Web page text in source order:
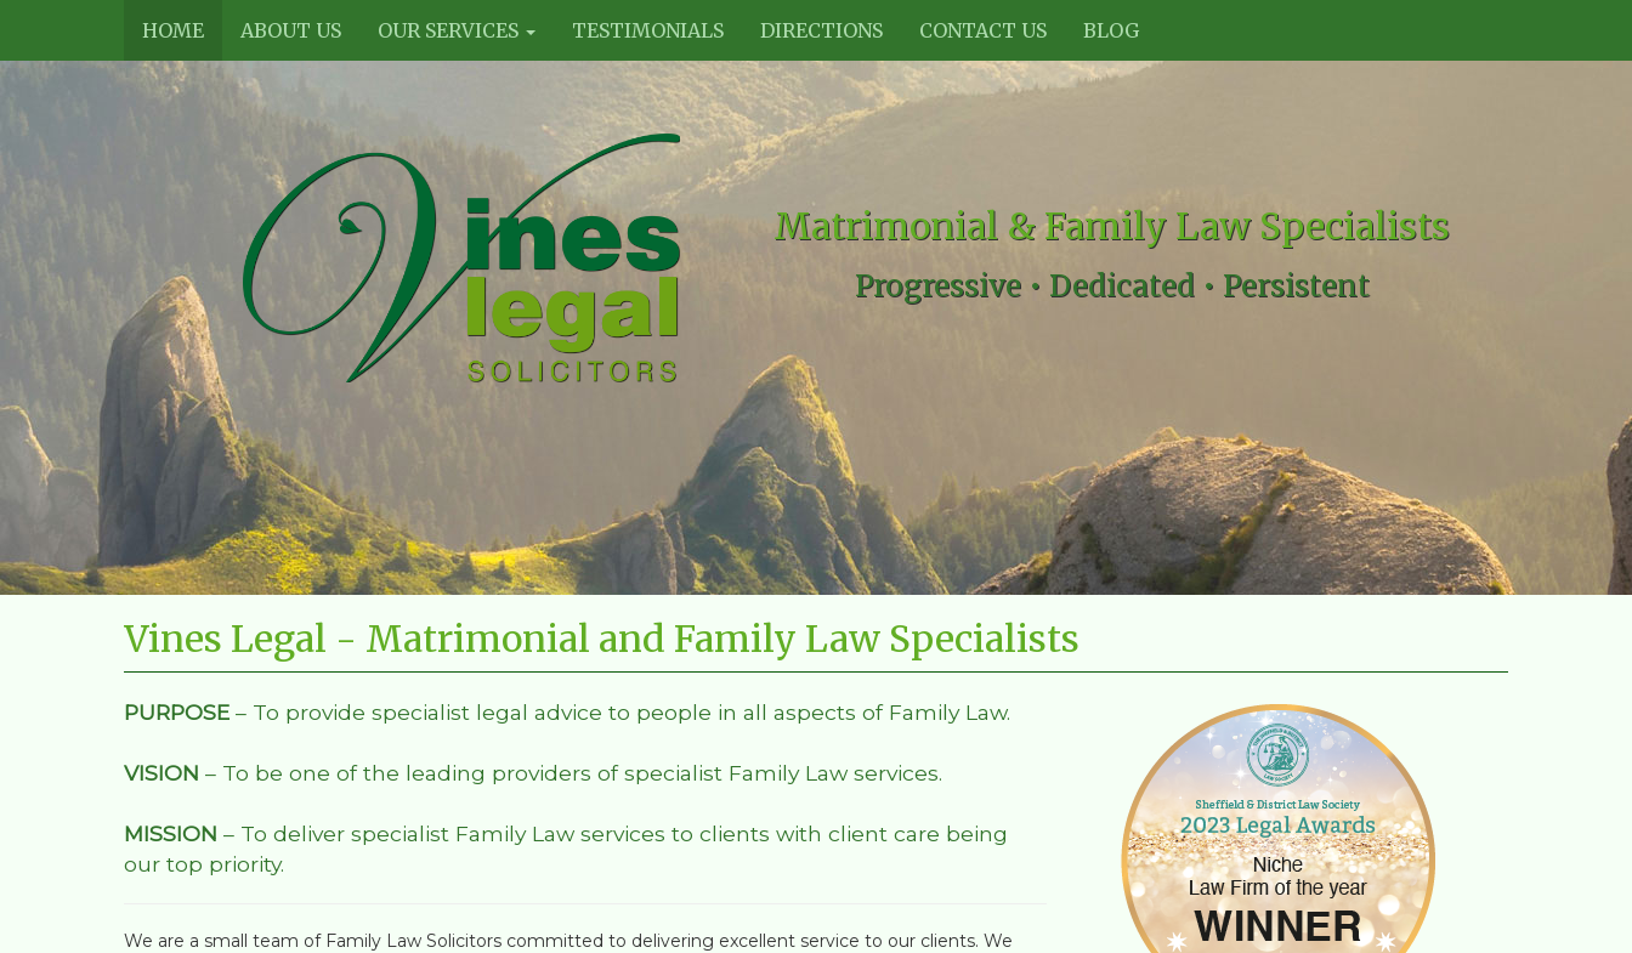
HOME ABOUT US OUR SERVICES TESTIMONIALS DIRECTIONS CONTACT US BLOG
Vines
Legal
Limited
Matrimonial & Family Law Specialists
Progressive • Dedicated • Persistent
Vines Legal - Matrimonial and Family Law Specialists
PURPOSE – To provide specialist legal advice to people in all aspects of Family Law.
VISION – To be one of the leading providers of specialist Family Law services.
MISSION – To deliver specialist Family Law services to clients with client care being
our top priority.
We are a small team of Family Law Solicitors committed to delivering excellent service to our clients. We